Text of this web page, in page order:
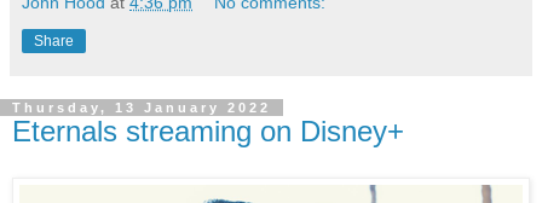
Share
Thursday, 13 January 2022
Eternals streaming on Disney+